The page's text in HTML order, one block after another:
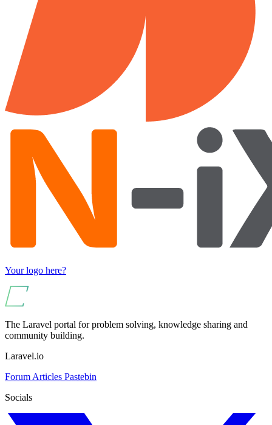
Your logo here?
The Laravel portal for problem solving, knowledge sharing and
community building.
Laravel.io
Forum Articles Pastebin
Socials